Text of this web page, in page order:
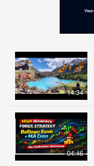
14:34
04:46